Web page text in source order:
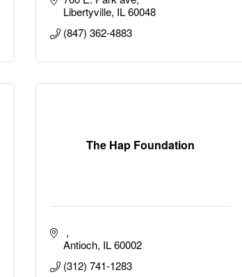
Libertyville IL 60048
(847) 362-4883
The Hap Foundation
Antioch IL 60002
(312) 741-1283